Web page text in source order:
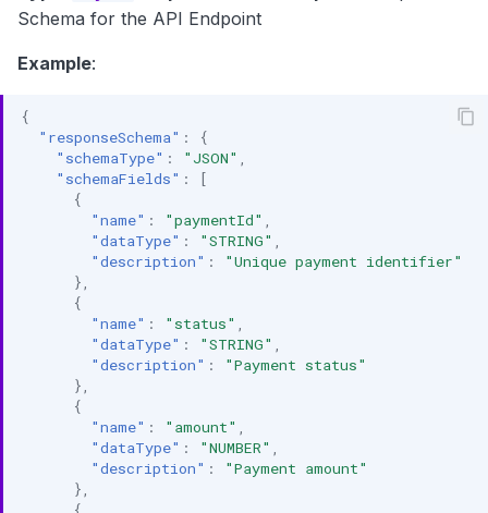
Schema for the API Endpoint
Example:
{
"responseSchema" :
{
"schemaType" : "JSON"
"schemaFields" :
[
{
"name" : "paymentId"
"dataType" : "STRING"
"description" :
"Unique payment identifier"
},
{
"name" : "status"
"dataType" : "STRING"
"description" :
"Payment status"
},
{
"name" : "amount"
"dataType" : "NUMBER"
"description" :
"Payment amount"
},